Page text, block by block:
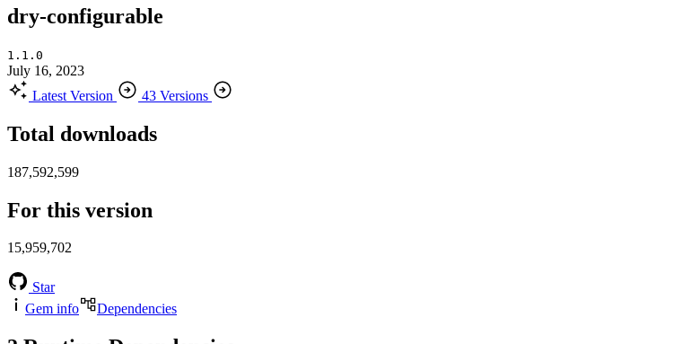
dry-configurable
1.1.0
July 16, 2023
Latest Version
43 Versions
Total downloads
187,592,599
For this version
15,959,702
Star
Gem info
Dependencies